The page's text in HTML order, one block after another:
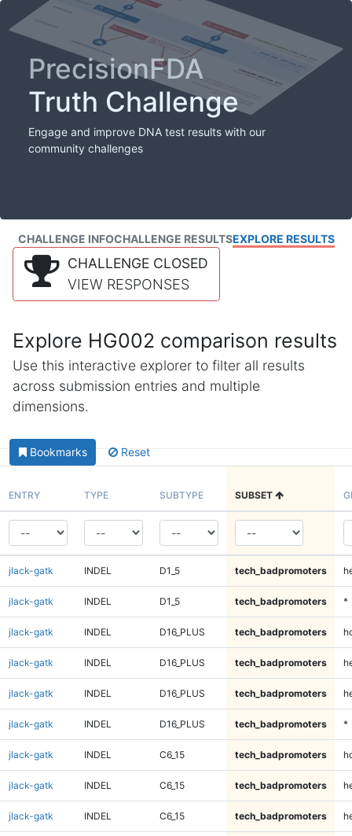
PrecisionFDA
Truth Challenge
Engage and improve DNA test results with our
community challenges
CHALLENGE INFOCHALLENGE RESULTSEXPLORE RESULTS
CHALLENGE CLOSED
VIEW RESPONSES
Explore HG002 comparison results
Use this interactive explorer to filter all results
across submission entries and multiple
dimensions.
Bookmarks Reset
ENTRY TYPE SUBTYPE SUBSET
jlack-gatk INDEL D1_5 tech_badpromoters
jlack-gatk INDEL D1_5 tech_badpromoters *
jlack-gatk INDEL D16_PLUS tech_badpromoters
jlack-gatk INDEL D16_PLUS tech_badpromoters
jlack-gatk INDEL D16_PLUS tech_badpromoters
jlack-gatk INDEL D16_PLUS tech_badpromoters *
jlack-gatk INDEL C6_15 tech_badpromoters
jlack-gatk INDEL C6_15 tech_badpromoters
jlack-gatk INDEL C6_15 tech_badpromoters